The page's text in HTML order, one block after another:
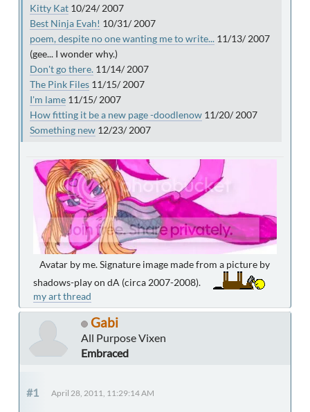
Kitty Kat 10/24/ 2007
Best Ninja Evah! 10/31/ 2007
poem, despite no one wanting me to write... 11/13/ 2007
(gee... I wonder why.)
Don't go there. 11/14/ 2007
The Pink Files 11/15/ 2007
I'm lame 11/15/ 2007
How fitting it be a new page -doodlenow 11/20/ 2007
Something new 12/23/ 2007
Avatar by me. Signature image made from a picture by
shadows-play on dA (circa 2007-2008).
my art thread
Gabi
All Purpose Vixen
Embraced
#1 April 28, 2011, 11:29:14 AM